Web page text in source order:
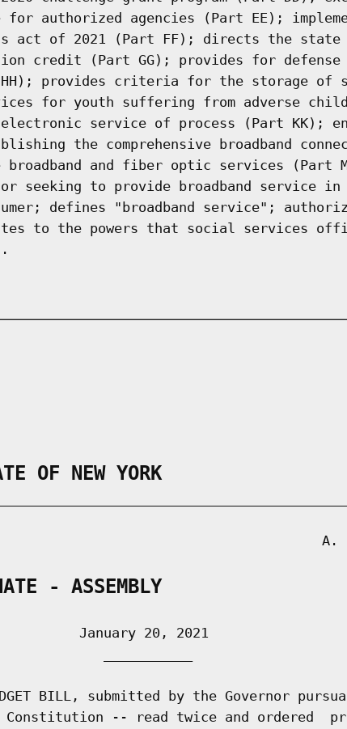
for authorized agencies (Part EE);
act of 2021 (Part FF); directs the
credit (Part GG); provides for
provides criteria for the storage of
for youth suffering from adverse
service of process (Part KK);
the comprehensive broadband
broadband and fiber optic services (Part
seeking to provide broadband service in
defines "broadband service";
to the powers that social services
OF NEW YORK
A.
- ASSEMBLY
January 20, 2021
BILL, submitted by the Governor
-- read twice and ordered